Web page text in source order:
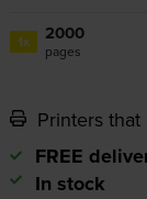
1x 2000
pages
Printers
FREE
In stock